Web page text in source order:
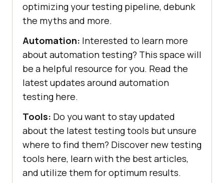
optimizing your testing pipeline, debunk
the myths and more.
Automation: Interested to learn more
about automation testing? This space will
be a helpful resource for you. Read the
latest updates around automation
testing here.
Tools: Do you want to stay updated
about the latest testing tools but unsure
where to find them? Discover new testing
tools here, learn with the best articles,
and utilize them for optimum results.